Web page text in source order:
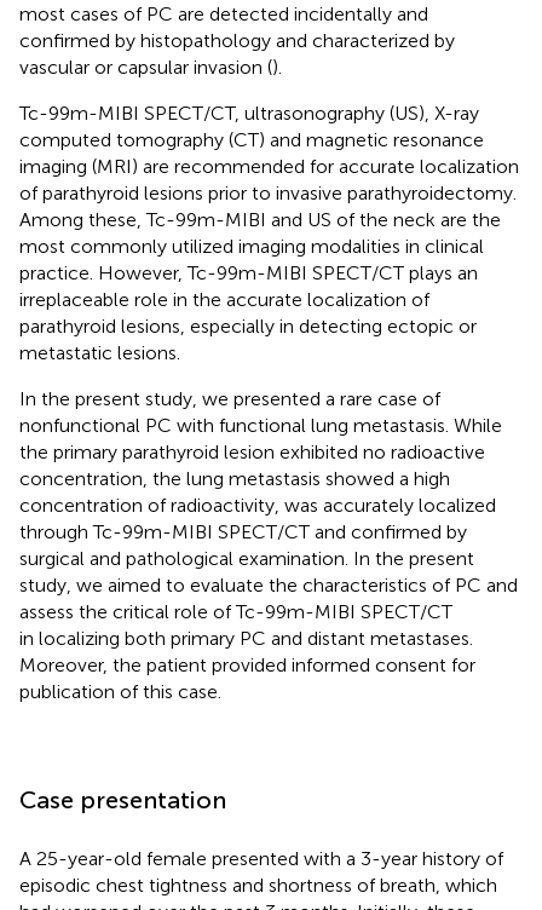
most cases of PC are detected incidentally and
confirmed by histopathology and characterized by
vascular or capsular invasion ().
Tc-99m-MIBI SPECT/CT, ultrasonography (US), X-ray
computed tomography (CT) and magnetic resonance
imaging (MRI) are recommended for accurate localization
of parathyroid lesions prior to invasive parathyroidectomy.
Among these, Tc-99m-MIBI and US of the neck are the
most commonly utilized imaging modalities in clinical
practice. However, Tc-99m-MIBI SPECT/CT plays an
irreplaceable role in the accurate localization of
parathyroid lesions, especially in detecting ectopic or
metastatic lesions.
In the present study, we presented a rare case of
nonfunctional PC with functional lung metastasis. While
the primary parathyroid lesion exhibited no radioactive
concentration, the lung metastasis showed a high
concentration of radioactivity, was accurately localized
through Tc-99m-MIBI SPECT/CT and confirmed by
surgical and pathological examination. In the present
study, we aimed to evaluate the characteristics of PC and
assess the critical role of Tc-99m-MIBI SPECT/CT
in localizing both primary PC and distant metastases.
Moreover, the patient provided informed consent for
publication of this case.
Case presentation
A 25-year-old female presented with a 3-year history of
episodic chest tightness and shortness of breath, which